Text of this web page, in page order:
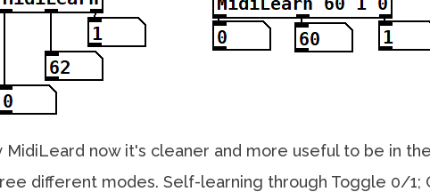
MidiLeard now it's cleaner and more useful to be in
different modes. Self-learning through Toggle 0/